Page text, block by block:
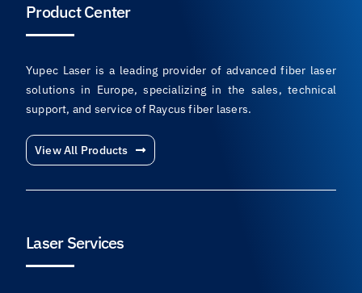
Product Center
Yupec Laser is a leading provider of advanced fiber laser
solutions in Europe, specializing in the sales, technical
support, and service of Raycus fiber lasers.
View All Products
Laser Services